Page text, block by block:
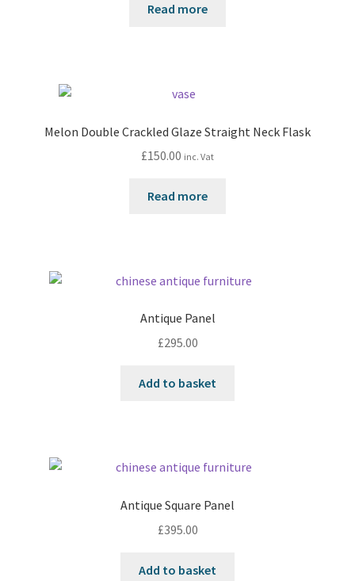
Read more
Melon Double Crackled Glaze Straight Neck Flask
£150.00 inc. Vat
Read more
Antique Panel
£295.00
Add to basket
Antique Square Panel
£395.00
Add to basket